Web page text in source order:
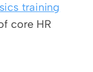
training
core HR